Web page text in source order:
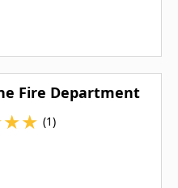
Fire Department
★★ (1)